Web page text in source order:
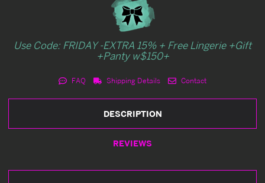
Use Code: FRIDAY -EXTRA 15% + Free Lingerie +Gift
+Panty w$150+
FAQ Shipping Details Contact
DESCRIPTION
REVIEWS